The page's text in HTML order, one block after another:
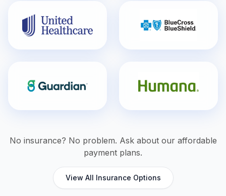
No insurance? No problem. Ask about our affordable
payment plans.
View All Insurance Options